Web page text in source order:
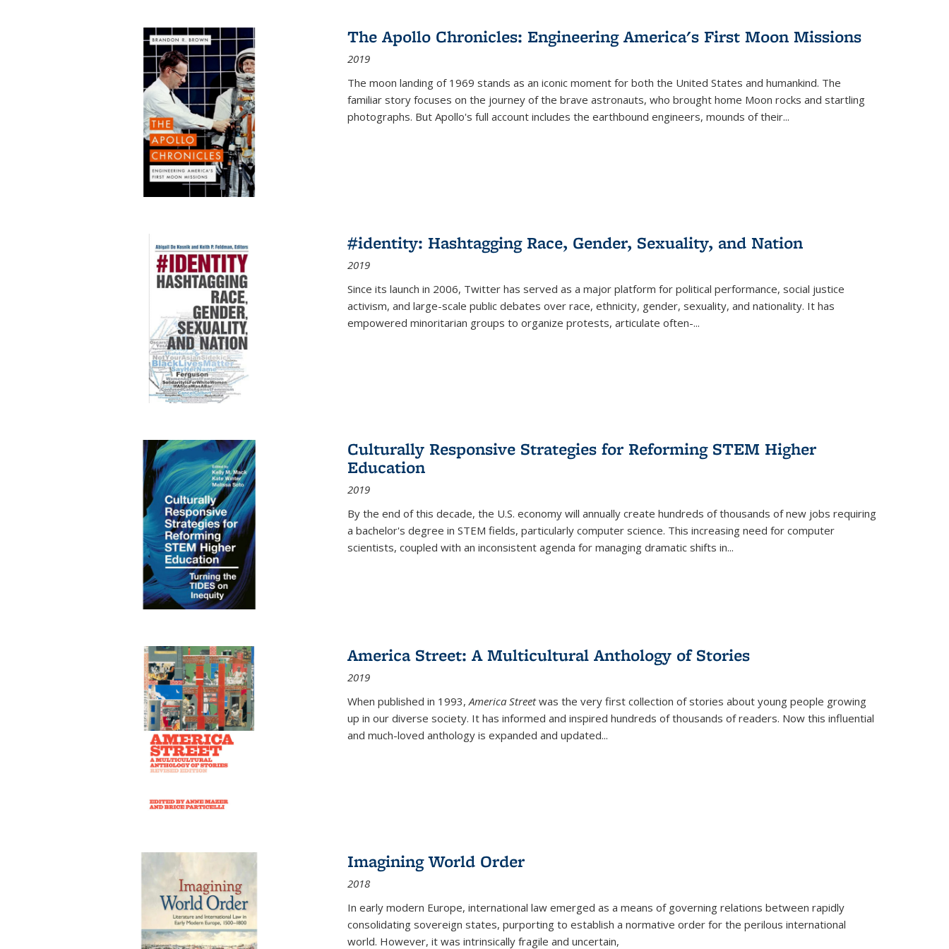
Publications
(Current
The Apollo Chronicles: Engineering America's First Moon Missions
2019
The moon landing of 1969 stands as an iconic moment for both the United States and humankind. The
familiar story focuses on the journey of the brave astronauts, who brought home Moon rocks and startling
photographs. But Apollo's full account includes the earthbound engineers, mounds of their...
#identity: Hashtagging Race, Gender, Sexuality, and Nation
2019
Since its launch in 2006, Twitter has served as a major platform for political performance, social justice
activism, and large-scale public debates over race, ethnicity, gender, sexuality, and nationality. It has
empowered minoritarian groups to organize protests, articulate often-...
Culturally Responsive Strategies for Reforming STEM Higher
Education
2019
By the end of this decade, the U.S. economy will annually create hundreds of thousands of new jobs requiring
a bachelor's degree in STEM fields, particularly computer science. This increasing need for computer
scientists, coupled with an inconsistent agenda for managing dramatic shifts in...
America Street: A Multicultural Anthology of Stories
2019
When published in 1993, America Streetwas the very first collection of stories about young people growing
up in our diverse society. It has informed and inspired hundreds of thousands of readers. Now this influential
and much-loved anthology is expanded and updated...
Imagining World Order
2018
In early modern Europe, international law emerged as a means of governing relations between rapidly
consolidating sovereign states, purporting to establish a normative order for the perilous international
world. However, it was intrinsically fragile and uncertain,